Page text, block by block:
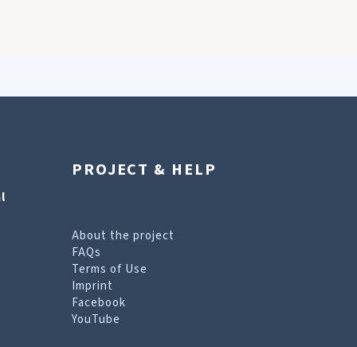
PROJECT & HELP
About the project
FAQs
Terms of Use
Imprint
Facebook
YouTube